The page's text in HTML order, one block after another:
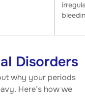
Disorders
why your periods
Here’s how we